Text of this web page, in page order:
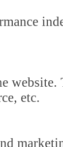
website.
etc.